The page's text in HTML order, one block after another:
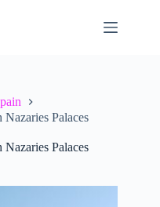
Palaces
Palaces